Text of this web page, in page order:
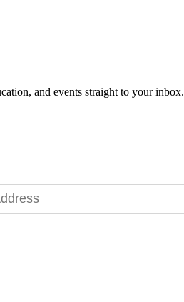
and events straight to your inbox.